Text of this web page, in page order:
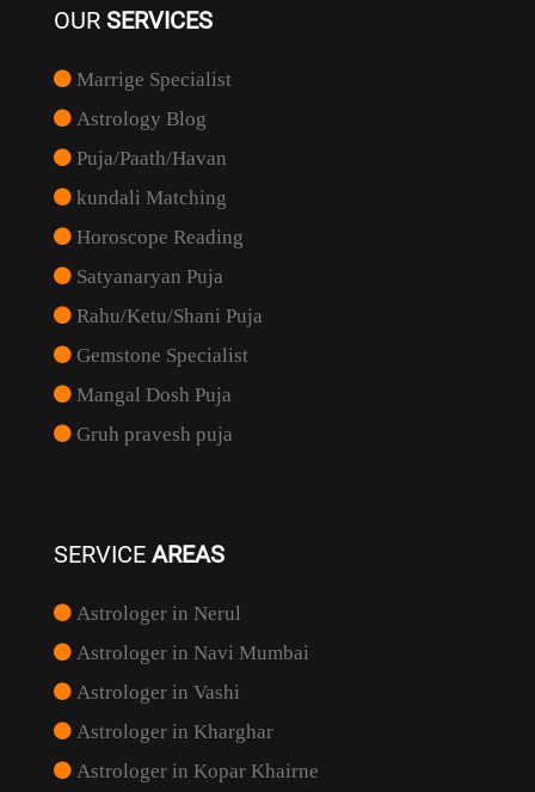
OUR SERVICES
Marrige Specialist
Astrology Blog
Puja/Paath/Havan
kundali Matching
Horoscope Reading
Satyanaryan Puja
Rahu/Ketu/Shani Puja
Gemstone Specialist
Mangal Dosh Puja
Gruh pravesh puja
SERVICE AREAS
Astrologer in Nerul
Astrologer in Navi Mumbai
Astrologer in Vashi
Astrologer in Kharghar
Astrologer in Kopar Khairne